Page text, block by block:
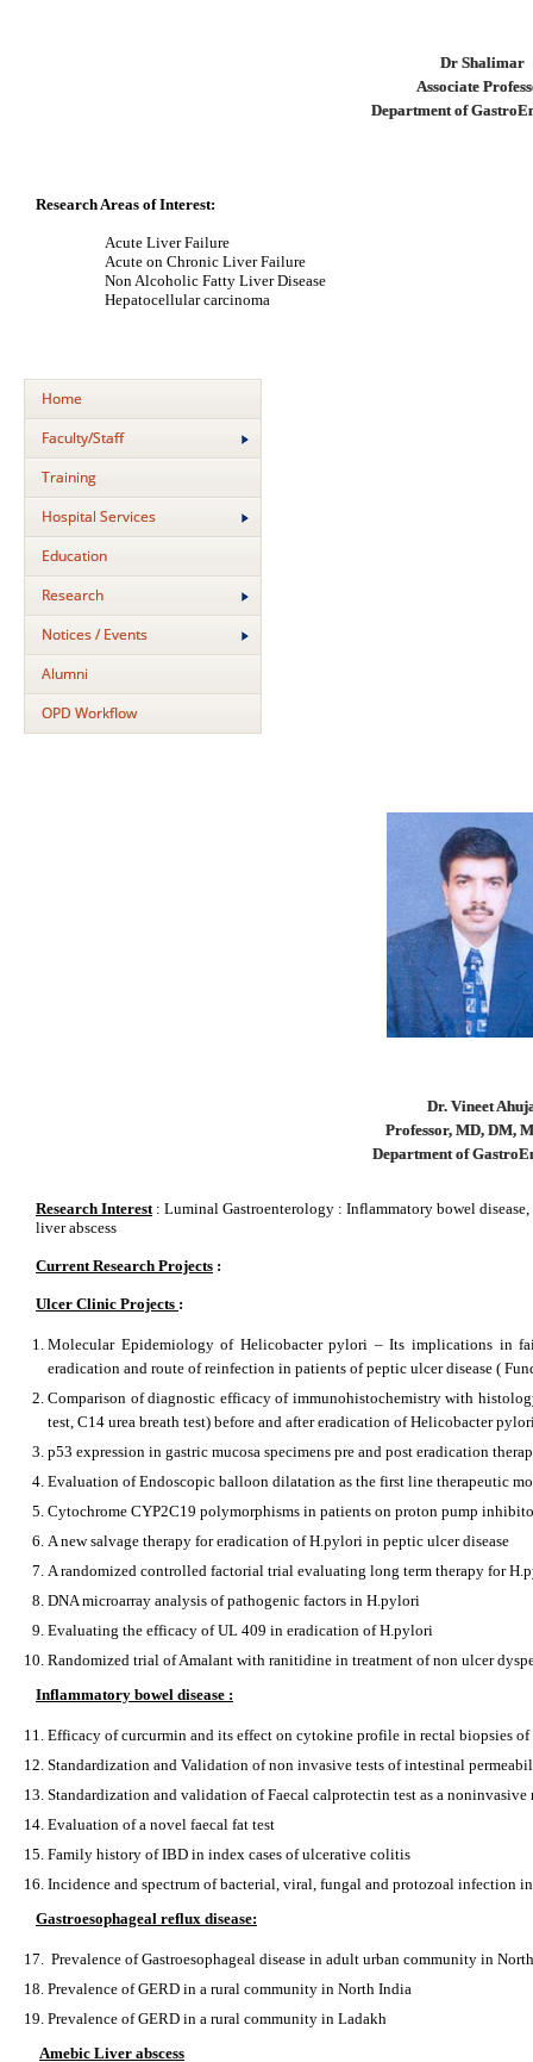
Dr Shalimar
Associate
Department of
Research Areas of Interest:
Acute Liver Failure
Acute on Chronic Liver Failure
Non Alcoholic Fatty Liver Disease
Hepatocellular carcinoma
Home
Faculty/Staff
Training
Hospital Services
Education
Research
Notices / Events
Alumni
OPD Workflow
Dr. Vineet
Professor, MD, DM,
Department of
Research Interest : Luminal Gastroenterology : Inflammatory bowel
liver abscess
Current Research Projects :
Ulcer Clinic Projects :
Molecular Epidemiology of Helicobacter pylori – Its implications in
eradication and route of reinfection in patients of peptic ulcer disease (
Comparison of diagnostic efficacy of immunohistochemistry with
test, C14 urea breath test) before and after eradication of Helicobacter
p53 expression in gastric mucosa specimens pre and post eradication
Evaluation of Endoscopic balloon dilatation as the first line therapeutic
Cytochrome CYP2C19 polymorphisms in patients on proton pump
A new salvage therapy for eradication of H.pylori in peptic ulcer disease
A randomized controlled factorial trial evaluating long term therapy for
DNA microarray analysis of pathogenic factors in H.pylori
Evaluating the efficacy of UL 409 in eradication of H.pylori
Randomized trial of Amalant with ranitidine in treatment of non ulcer
Inflammatory bowel disease :
Efficacy of curcurmin and its effect on cytokine profile in rectal biopsies
Standardization and Validation of non invasive tests of intestinal
Standardization and validation of Faecal calprotectin test as a
Evaluation of a novel faecal fat test
Family history of IBD in index cases of ulcerative colitis
Incidence and spectrum of bacterial, viral, fungal and protozoal infection
Gastroesophageal reflux disease:
Prevalence of Gastroesophageal disease in adult urban community in
Prevalence of GERD in a rural community in North India
Prevalence of GERD in a rural community in Ladakh
Amebic Liver abscess